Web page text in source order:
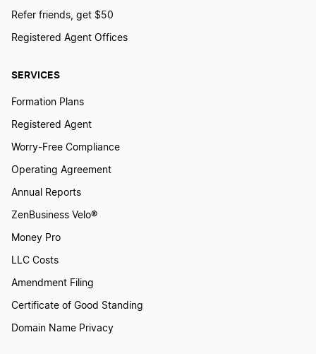
SERVICES
Formation Plans
Registered Agent
Worry-Free Compliance
Operating Agreement
Annual Reports
ZenBusiness Velo®
Money Pro
LLC Costs
Amendment Filing
Certificate of Good Standing
Domain Name Privacy
Refer friends, get $50
Registered Agent Offices